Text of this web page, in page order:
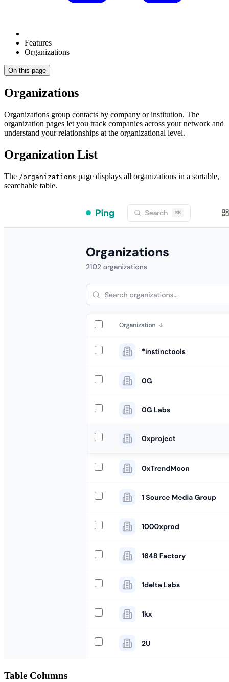
Features
Organizations
On this page
Organizations
Organizations group contacts by company or institution. The
organization pages let you track companies across your network and
understand your relationships at the organizational level.
Organization List
The /organizations page displays all organizations in a sortable,
searchable table.
Table Columns